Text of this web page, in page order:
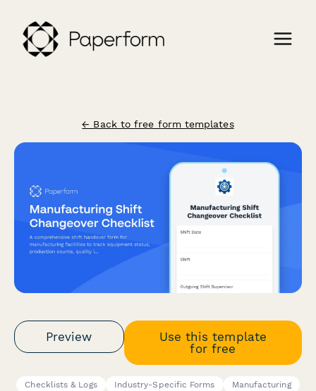
← Back to free form templates
Preview
Use this template
for free
Checklists & Logs Industry-Specific Forms
Manufacturing